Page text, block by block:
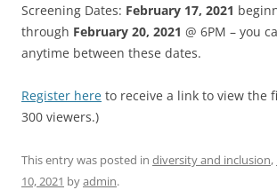
Screening Dates: February 17, 2021
through February 20, 2021 @ 6PM – you
anytime between these dates.
Register here to receive a link to view the
300 viewers.)
This entry was posted in diversity and inclusion,
10, 2021 byadmin.